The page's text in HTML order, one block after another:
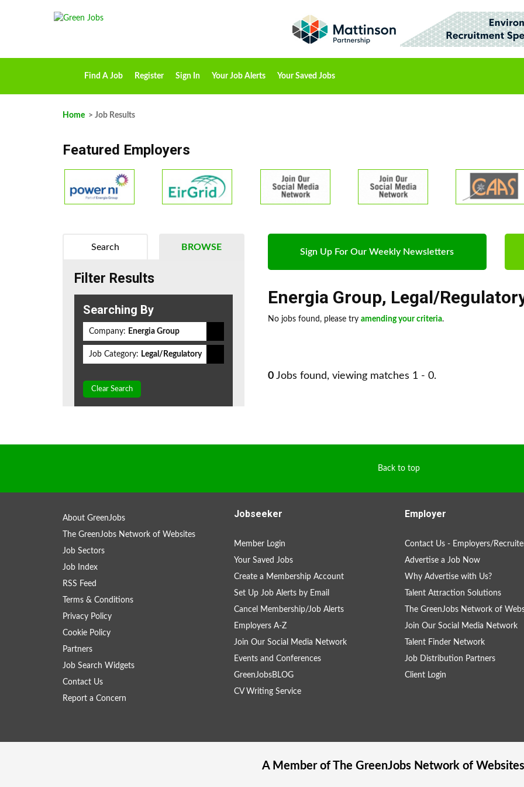
Find A Job Register Sign In Your Job Alerts Your Saved Jobs
Home > Job Results
Featured Employers
Sign Up For Our Weekly Newsletters
Energia Group, Legal/
No jobs found, please try amending your criteria.
0 Jobs found, viewing matches 1 - 0.
BROWSE
Search
Filter Results
Searching By
Company: Energia Group
Job Category: Legal/Regulatory
Clear Search
Back to top
About GreenJobs
The GreenJobs Network of Websites
Job Sectors
Job Index
RSS Feed
Terms & Conditions
Privacy Policy
Cookie Policy
Partners
Job Search Widgets
Contact Us
Report a Concern
Jobseeker
Member Login
Your Saved Jobs
Create a Membership Account
Set Up Job Alerts by Email
Cancel Membership/Job Alerts
Employers A-Z
Join Our Social Media Network
Events and Conferences
GreenJobsBLOG
CV Writing Service
Employer
Contact Us - Employers/
Advertise a Job Now
Why Advertise with Us?
Talent Attraction Solutions
The GreenJobs Network of
Join Our Social Media Network
Talent Finder Network
Job Distribution Partners
Client Login
A Member of The GreenJobsNetwork of Websites